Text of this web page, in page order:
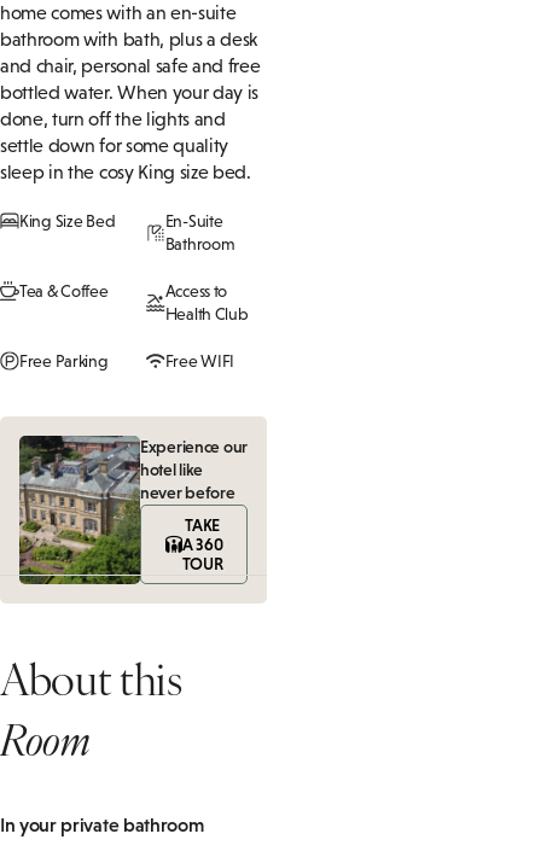
home comes with an en-suite
bathroom with bath, plus a desk
and chair, personal safe and free
bottled water. When your day is
done, turn off the lights and
settle down for some quality
sleep in the cosy King size bed.
King Size Bed
En-Suite
Bathroom
Tea & Coffee
Access to
Health Club
Free Parking Free WIFI
Experience our
hotel like
never before
TAKE
A 360
TOUR
About this
Room
In your private bathroom